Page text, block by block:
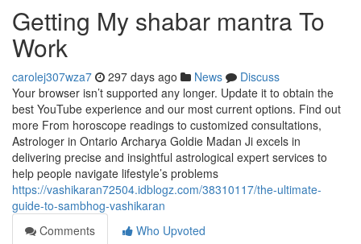
Getting My shabar mantra To
Work
carolej307wza7 297 days ago News
Discuss
Your browser isn’t supported any longer. Update it to obtain the
best YouTube experience and our most current options. Find out
more From horoscope readings to customized consultations,
Astrologer in Ontario Archarya Goldie Madan Ji excels in
delivering precise and insightful astrological expert services to
help people navigate lifestyle’s problems
https://vashikaran72504.idblogz.com/38310117/the-ultimate-
guide-to-sambhog-vashikaran
Comments
Who Upvoted